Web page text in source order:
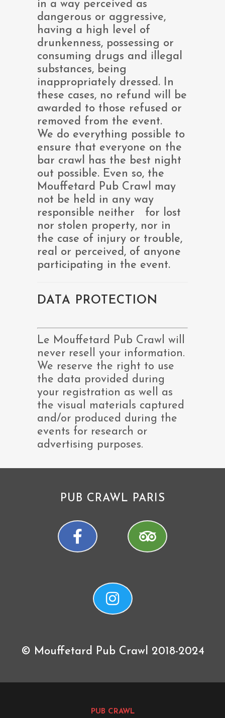
in a way perceived as
dangerous or aggressive,
having a high level of
drunkenness, possessing or
consuming drugs and illegal
substances, being
inappropriately dressed. In
these cases, no refund will be
awarded to those refused or
removed from the event.
We do everything possible to
ensure that everyone on the
bar crawl has the best night
out possible. Even so, the
Mouffetard Pub Crawl may
not be held in any way
responsible neither for lost
nor stolen property, nor in
the case of injury or trouble,
real or perceived, of anyone
participating in the event.
DATA PROTECTION
Le Mouffetard Pub Crawl will
never resell your information.
We reserve the right to use
the data provided during
your registration as well as
the visual materials captured
and/or produced during the
events for research or
advertising purposes.
PUB CRAWL PARIS
© Mouffetard Pub Crawl 2018-2024
PUB CRAWL